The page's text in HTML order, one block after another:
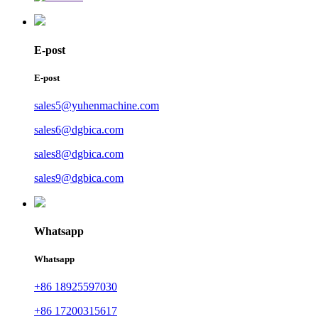
E-post
E-post
sales5@yuhenmachine.com
sales6@dgbica.com
sales8@dgbica.com
sales9@dgbica.com
Whatsapp
Whatsapp
+86 18925597030
+86 17200315617